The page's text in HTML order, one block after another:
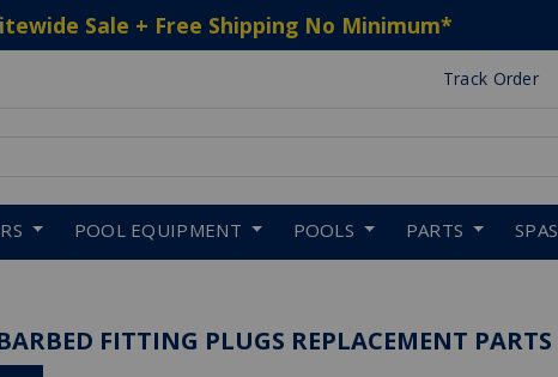
Sale + Free Shipping No Minimum*
Track Order
POOL EQUIPMENT POOLS PARTS SPAS
FITTING PLUGS REPLACEMENT PARTS